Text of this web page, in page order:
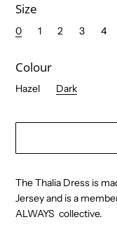
Size
0 1 2 3 4
Colour
Hazel Dark
The Thalia Dress is
Jersey and is a
ALWAYS collective.